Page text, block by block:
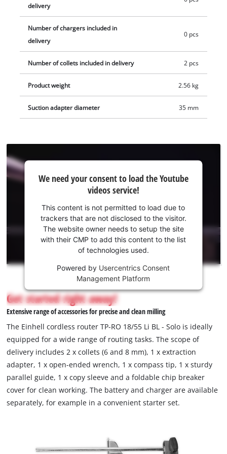
Supplied without battery and charger. These are available
separately.
delivery
Number of chargers included in
delivery
0 pcs
Number of collets included in delivery 2 pcs
Product weight 2.56 kg
Suction adapter diameter 35 mm
We
need
This
is
not
permitted
to
due
to
trackers
that
are
disclosed
We need your consent to load the Youtube
videos service!
This content is not permitted to load due to
trackers that are not disclosed to the visitor.
The website owner needs to setup the site
with their CMP to add this content to the list
of technologies used.
Powered by Usercentrics Consent
Management Platform
Get started right away!
Extensive range of accessories for precise and clean milling
The Einhell cordless router TP-RO 18/55 Li BL - Solo is ideally
equipped for a wide range of routing tasks. The scope of
delivery includes 2 x collets (6 and 8 mm), 1 x extraction
adapter, 1 x open-ended wrench, 1 x compass tip, 1 x sturdy
parallel guide, 1 x copy sleeve and a foldable chip breaker
cover for clean working. The battery and charger are available
separately, for example in a convenient starter set.